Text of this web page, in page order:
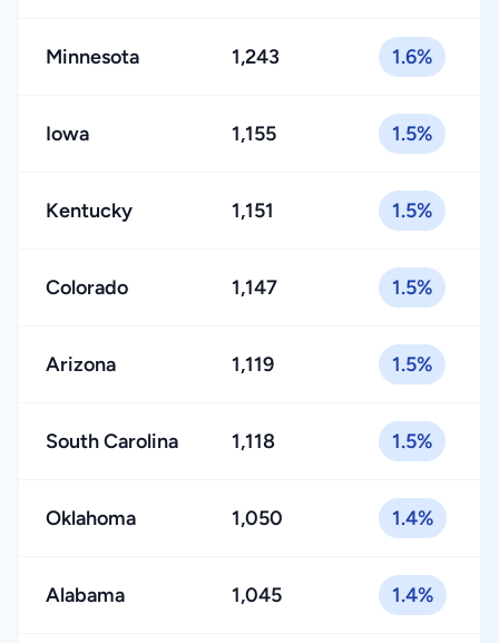
Minnesota 1,243 1.6%
Iowa 1,155 1.5%
Kentucky 1,151 1.5%
Colorado 1,147 1.5%
Arizona 1,119 1.5%
South Carolina 1,118 1.5%
Oklahoma 1,050 1.4%
Alabama 1,045 1.4%